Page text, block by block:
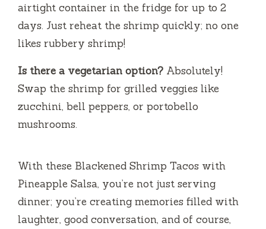
airtight container in the fridge for up to 2
days. Just reheat the shrimp quickly; no one
likes rubbery shrimp!
Is there a vegetarian option? Absolutely!
Swap the shrimp for grilled veggies like
zucchini, bell peppers, or portobello
mushrooms.
With these Blackened Shrimp Tacos with
Pineapple Salsa, you’re not just serving
dinner; you’re creating memories filled with
laughter, good conversation, and of course,